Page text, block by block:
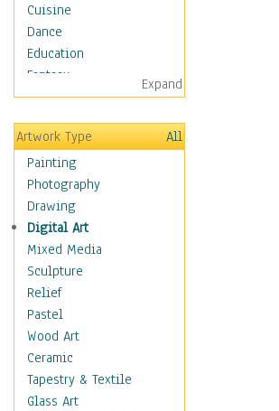
Cuisine
Dance
Education
Fantasy
Figurative
Hobbies
Holidays
Home & Hearth
Maps
Military & Law
Motivational
Movies
Music
People
Places
Religion & Spirituality
Scenic / Landscapes
Seasons
Sport
Expand
Artwork Type
All
Painting
Photography
Drawing
Digital Art
Mixed Media
Sculpture
Relief
Pastel
Wood Art
Ceramic
Tapestry & Textile
Glass Art